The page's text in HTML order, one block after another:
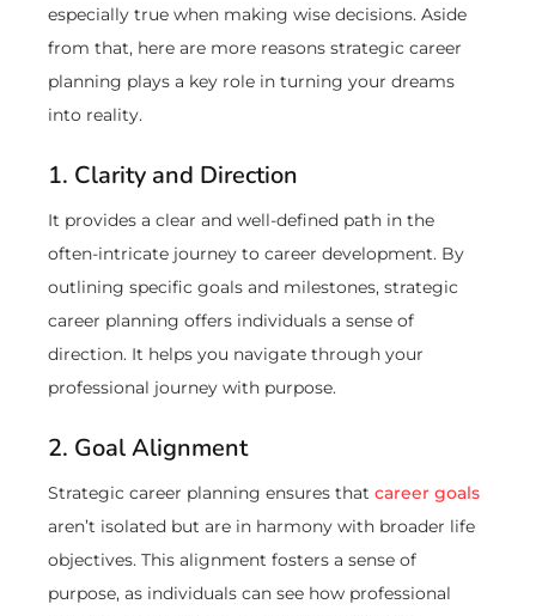
especially true when making wise decisions. Aside
from that, here are more reasons strategic career
planning plays a key role in turning your dreams
into reality.
1. Clarity and Direction
It provides a clear and well-defined path in the
often-intricate journey to career development. By
outlining specific goals and milestones, strategic
career planning offers individuals a sense of
direction. It helps you navigate through your
professional journey with purpose.
2. Goal Alignment
Strategic career planning ensures that career goals
aren’t isolated but are in harmony with broader life
objectives. This alignment fosters a sense of
purpose, as individuals can see how professional